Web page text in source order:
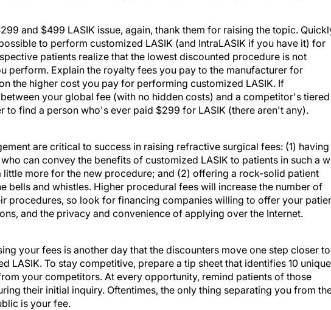
and $499 LASIK issue, again, thank them for raising the topic.
to perform customized LASIK (and IntraLASIK if you have it) for
patients realize that the lowest discounted procedure is not
perform. Explain the royalty fees you pay to the manufacturer for
the higher cost you pay for performing customized LASIK. If
your global fee (with no hidden costs) and a competitor's tiered
to find a person who's ever paid $299 for LASIK (there aren't any).
are critical to success in raising refractive surgical fees: (1) having
can convey the benefits of customized LASIK to patients in such a
little more for the new procedure; and (2) offering a rock-solid patient
bells and whistles. Higher procedural fees will increase the number of
procedures, so look for financing companies willing to offer your
and the privacy and convenience of applying over the Internet.
your fees is another day that the discounters move one step closer to
LASIK. To stay competitive, prepare a tip sheet that identifies 10 unique
your competitors. At every opportunity, remind patients of those
their initial inquiry. Oftentimes, the only thing separating you from
is your fee.